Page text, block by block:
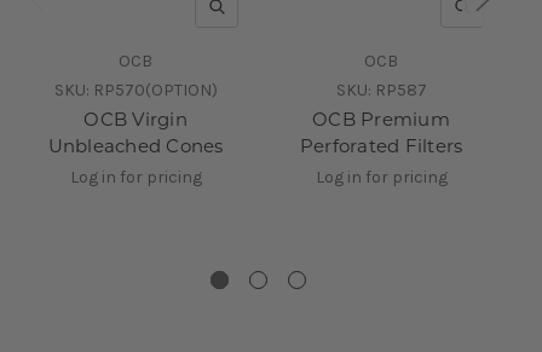
QUICK VIEW
OCB
SKU: RP570(OPTION)
OCB Virgin
Unbleached Cones
Log in for pricing
QUICK
OCB
SKU: RP587
OCB Premium
Perforated Filters
Log in for pricing